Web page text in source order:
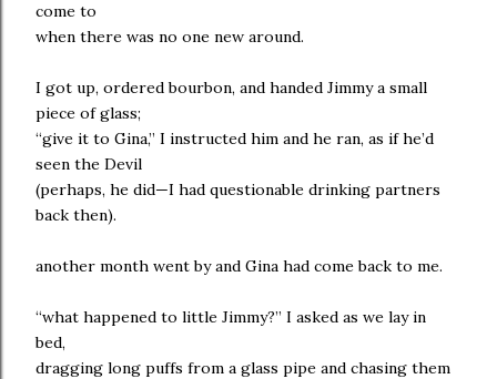
come to
when there was no one new around.
I got up, ordered bourbon, and handed Jimmy a small
piece of glass;
“give it to Gina,” I instructed him and he ran, as if he’d
seen the Devil
(perhaps, he did—I had questionable drinking partners
back then).
another month went by and Gina had come back to me.
“what happened to little Jimmy?” I asked as we lay in
bed,
dragging long puffs from a glass pipe and chasing them